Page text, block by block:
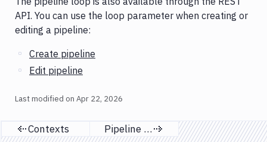
API. You can use the loop parameter when creating or
editing a pipeline:
Create pipeline
Edit pipeline
Last modified on Apr 22, 2026
Previous page
Contexts Next page
Pipeline list